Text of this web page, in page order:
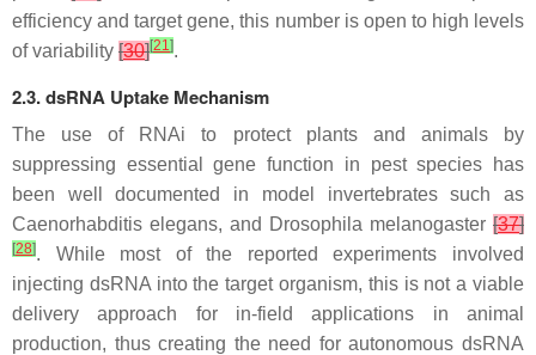
efficiency and target gene, this number is open to high levels
of variability [30][21 ].
2.3. dsRNA Uptake Mechanism
The use of RNAi to protect plants and animals by
suppressing essential gene function in pest species has
been well documented in model invertebrates such as
Caenorhabditis elegans, and Drosophila melanogaster [37]
[28]. While most of the reported experiments involved
injecting dsRNA into the target organism, this is not a viable
delivery approach for in-field applications in animal
production, thus creating the need for autonomous dsRNA